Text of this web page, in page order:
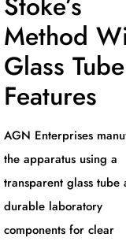
Method
Glass Tube
Features
AGN Enterprises
the apparatus using a
transparent glass tube
durable laboratory
components for clear